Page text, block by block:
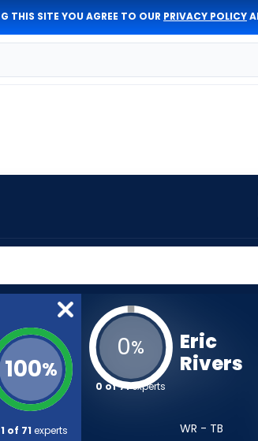
THIS SITE YOU AGREE TO OUR PRIVACY POLICY
100%
of 71 experts
0%
0 of 71experts
Eric
Rivers
WR - TB